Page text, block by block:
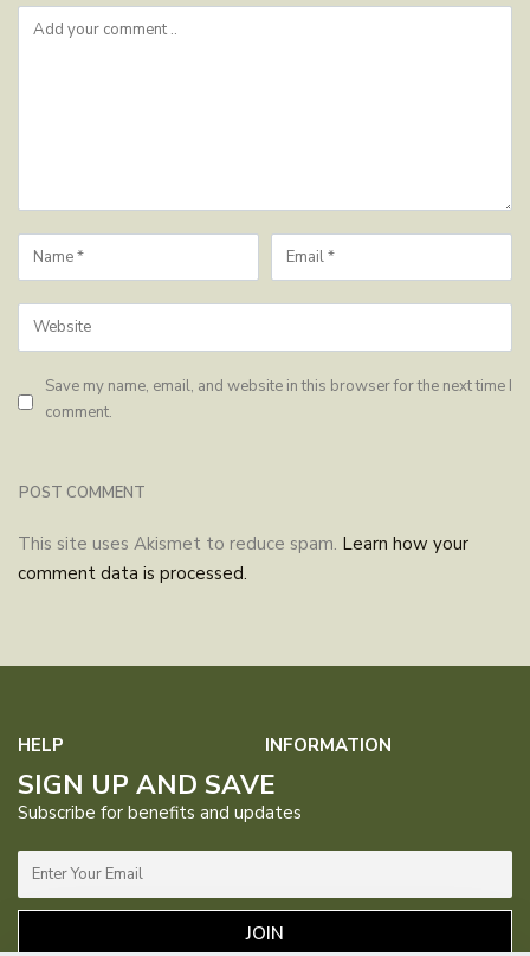
Save my name, email, and website in this browser for the next time I
comment.
This site uses Akismet to reduce spam. Learn how your
comment data is processed.
HELP
FAQs
Contact Us
Privacy Policy
Terms &
INFORMATION
About Us
Catalog
Where to
SIGN UP AND SAVE
Subscribe for benefits and updates
JOIN